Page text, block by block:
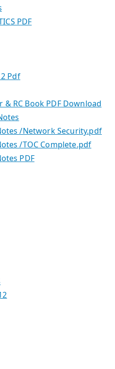
PDF
Pdf
RC Book PDF Download
/Network Security.pdf
/TOC Complete.pdf
PDF